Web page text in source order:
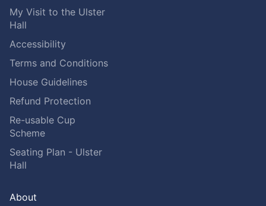
My Visit to the Ulster
Hall
Accessibility
Terms and Conditions
House Guidelines
Refund Protection
Re-usable Cup
Scheme
Seating Plan - Ulster
Hall
About